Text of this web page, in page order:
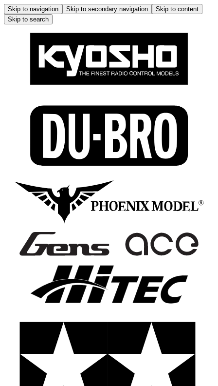
Skip to navigation Skip to secondary navigation
Skip to content
Skip to search